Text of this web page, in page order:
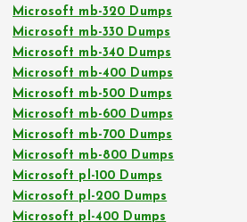
Microsoft mb-320 Dumps
Microsoft mb-330 Dumps
Microsoft mb-340 Dumps
Microsoft mb-400 Dumps
Microsoft mb-500 Dumps
Microsoft mb-600 Dumps
Microsoft mb-700 Dumps
Microsoft mb-800 Dumps
Microsoft pl-100 Dumps
Microsoft pl-200 Dumps
Microsoft pl-400 Dumps